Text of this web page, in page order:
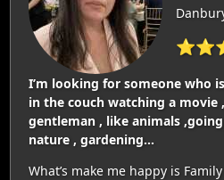
I’m looking for someone who
in the couch watching a movie
gentleman , like animals
nature , gardening…
What’s make me happy is